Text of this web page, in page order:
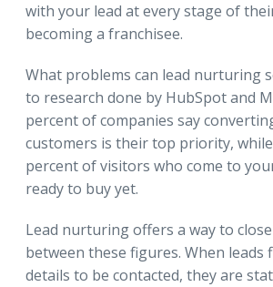
with your lead at every stage of
becoming a franchisee.
What problems can lead nurturing
to research done by HubSpot and
percent of companies say
customers is their top priority,
percent of visitors who come to
ready to buy yet.
Lead nurturing offers a way to
between these figures. When leads
details to be contacted, they are